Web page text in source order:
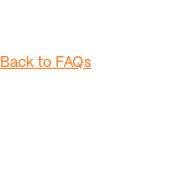
Back to FAQs